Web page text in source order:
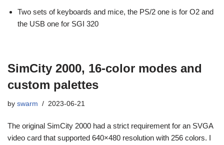
Two sets of keyboards and mice, the PS/2 one is for O2 and
the USB one for SGI 320
SimCity 2000, 16-color modes and
custom palettes
by swarm 2023-06-21
The original SimCity 2000 had a strict requirement for an SVGA
video card that supported 640×480 resolution with 256 colors. I